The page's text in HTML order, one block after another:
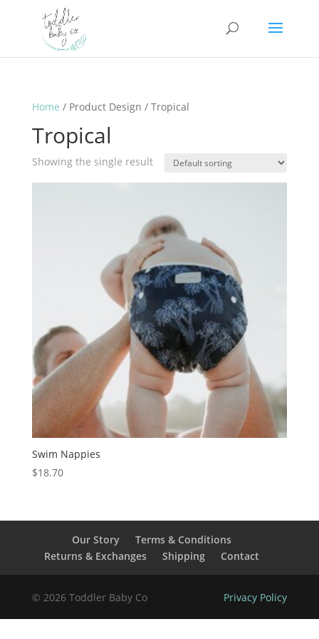
Home / Product Design / Tropical
Tropical
Showing the single result
Swim Nappies
$18.70
Our Story
Terms & Conditions
Returns & Exchanges
Shipping Contact
© 2026 Toddler Baby Co Privacy Policy